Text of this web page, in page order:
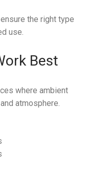
the right type
use.
Best
where ambient
atmosphere.